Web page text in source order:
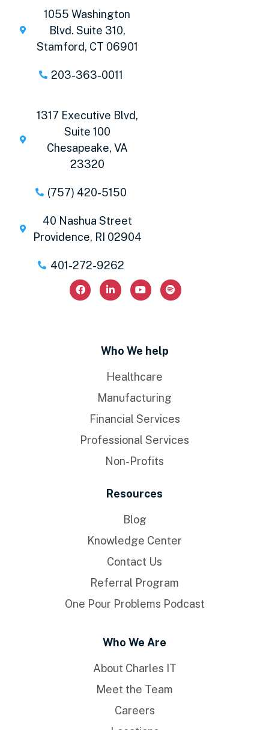
1055 Washington
Blvd. Suite 310,
Stamford, CT 06901
203-363-0011
1317 Executive Blvd,
Suite 100
Chesapeake, VA
23320
(757) 420-5150
40 Nashua Street
Providence, RI 02904
401-272-9262
Who We help
Healthcare
Manufacturing
Financial Services
Professional Services
Non-Profits
Resources
Blog
Knowledge Center
Contact Us
Referral Program
One Pour Problems Podcast
Who We Are
About Charles IT
Meet the Team
Careers